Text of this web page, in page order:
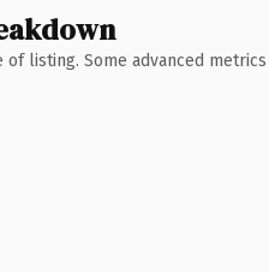
listing. Some advanced